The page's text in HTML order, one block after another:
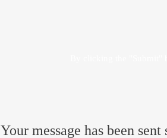
Your message has been